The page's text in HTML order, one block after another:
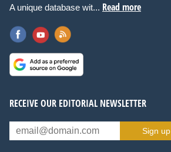
A unique database wit... Read more
RECEIVE OUR EDITORIAL NEWSLETTER
Sign up